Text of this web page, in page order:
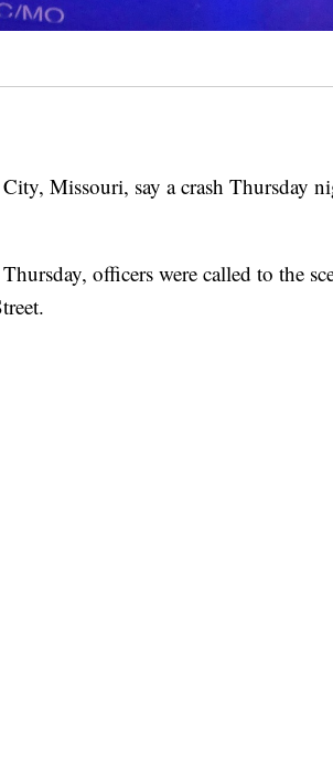
Missouri, say a crash Thursday
officers were called to the